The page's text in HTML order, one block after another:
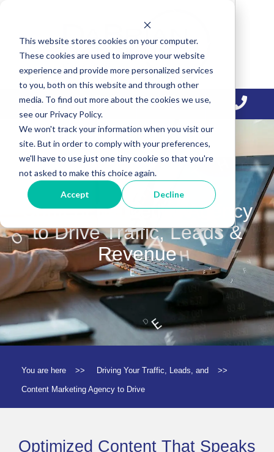
This website stores cookies on your computer.
These cookies are used to improve your website
experience and provide more personalized services
to you, both on this website and through other
media. To find out more about the cookies we use,
see our Privacy Policy.
We won't track your information when you visit our
site. But in order to comply with your preferences,
we'll have to use just one tiny cookie so that you're
not asked to make this choice again.
Accept Decline
primary
navigation
main
content
primary
sidebar
Content Marketing Agency
to Drive Traffic, Leads &
Revenue
You are here >> Driving Your Traffic, Leads, and >>
Content Marketing Agency to Drive
Optimized Content That Speaks